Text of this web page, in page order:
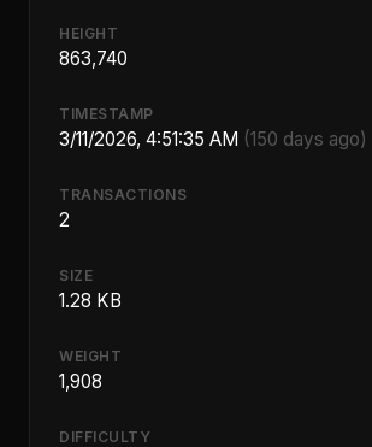
HEIGHT
863,740
TIMESTAMP
3/11/2026, 4:51:35 AM (150 days ago)
TRANSACTIONS
2
SIZE
1.28 KB
WEIGHT
1,908
DIFFICULTY